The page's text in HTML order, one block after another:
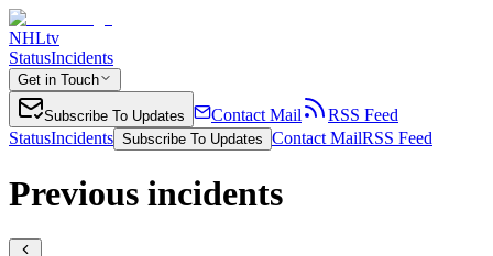
NHLtv
StatusIncidents
Get in Touch
Subscribe To Updates Contact Mail
RSS Feed
StatusIncidents Subscribe To Updates Contact MailRSS Feed
Previous incidents